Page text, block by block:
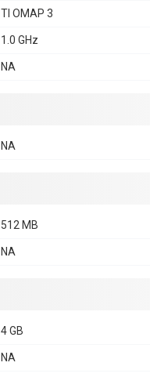
TI OMAP 3
1.0 GHz
NA
NA
512 MB
NA
4 GB
NA